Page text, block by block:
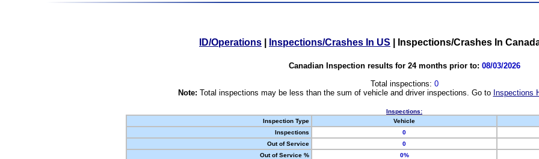
ID/Operations Inspections/Crashes In US Inspections/Crashes In
Canadian Inspection results for 24 months prior to: 08/03/2026
Total inspections: 0
Note: Total inspections may be less than the sum of vehicle and driver inspections. Go to Inspections
Inspections:
Inspection Type
Vehicle
Inspections
0
Out of Service
0
Out of Service %
0%